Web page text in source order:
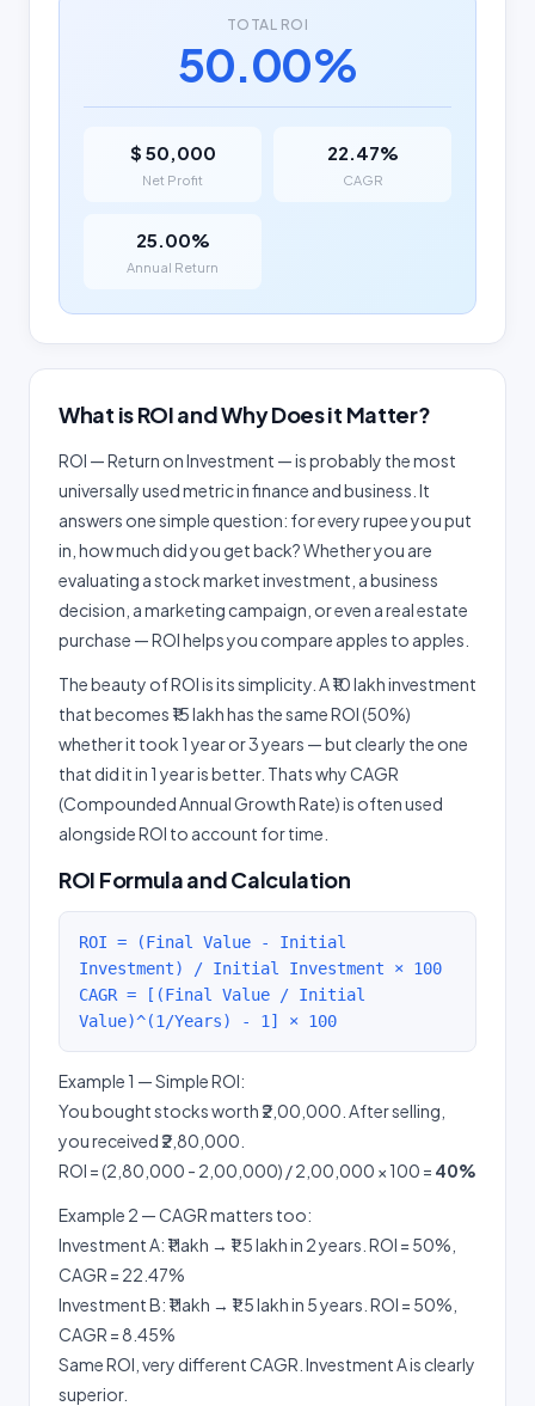
TOTAL ROI
50.00%
$ 50,000
Net Profit
22.47%
CAGR
25.00%
Annual Return
What is ROI and Why Does it Matter?
ROI — Return on Investment — is probably the most
universally used metric in finance and business. It
answers one simple question: for every rupee you put
in, how much did you get back? Whether you are
evaluating a stock market investment, a business
decision, a marketing campaign, or even a real estate
purchase — ROI helps you compare apples to apples.
The beauty of ROI is its simplicity. A ₹10 lakh investment
that becomes ₹15 lakh has the same ROI (50%)
whether it took 1 year or 3 years — but clearly the one
that did it in 1 year is better. Thats why CAGR
(Compounded Annual Growth Rate) is often used
alongside ROI to account for time.
ROI Formula and Calculation
ROI = (Final Value - Initial
Investment) / Initial Investment × 100
CAGR = [(Final Value / Initial
Value)^(1/Years) - 1] × 100
Example 1 — Simple ROI:
You bought stocks worth ₹2,00,000. After selling,
you received ₹2,80,000.
ROI = (2,80,000 - 2,00,000) / 2,00,000 × 100 = 40%
Example 2 — CAGR matters too:
Investment A: ₹1 lakh → ₹1.5 lakh in 2 years. ROI = 50%,
CAGR = 22.47%
Investment B: ₹1 lakh → ₹1.5 lakh in 5 years. ROI = 50%,
CAGR = 8.45%
Same ROI, very different CAGR. Investment A is clearly
superior.